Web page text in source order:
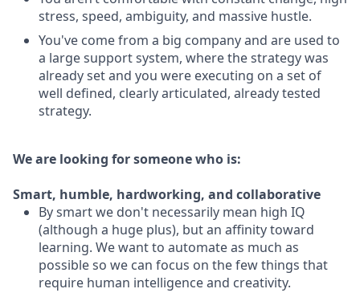
stress, speed, ambiguity, and massive hustle.
You've come from a big company and are used to
a large support system, where the strategy was
already set and you were executing on a set of
well defined, clearly articulated, already tested
strategy.
We are looking for someone who is:
Smart, humble, hardworking, and collaborative
By smart we don't necessarily mean high IQ
(although a huge plus), but an affinity toward
learning. We want to automate as much as
possible so we can focus on the few things that
require human intelligence and creativity.